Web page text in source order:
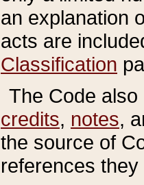
an explanation
acts are
Classification
The Code
credits, notes,
the source of
references